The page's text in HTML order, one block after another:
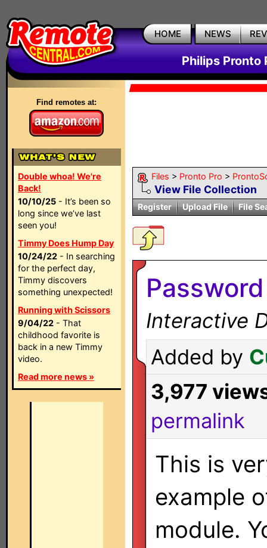
HOME NEWS
Philips Pronto
Find remotes at:
Double whoa! We're
Back!
10/10/25 - It’s been so
long since we’ve last
seen you!
Timmy Does Hump Day
10/24/22 - In searching
for the perfect day,
Timmy discovers
something unexpected!
Running with Scissors
9/04/22 - That
childhood favorite is
back in a new Timmy
video.
Read more news »
Files > Pronto Pro >
View File Collection
Register Upload File File
Interactive
Added by
3,977
permalink
This is
example
module.